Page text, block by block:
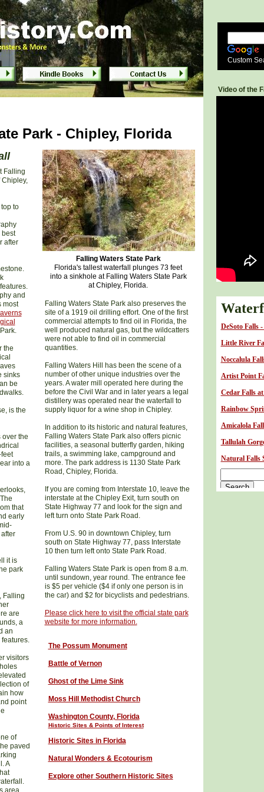
Park - Chipley, Florida
Falling Waters State Park
Florida's tallest waterfall plunges 73 feet
into a sinkhole at Falling Waters State Park
at Chipley, Florida.
Falling
Chipley,
to
best
after
and
most
the
sinks
be
is the
over the
into a
that
early
it is
park
Falling
are
a
an
visitors
of
how
point
of
paved
A
area
Falling Waters State Park also preserves the
site of a 1919 oil drilling effort. One of the first
commercial attempts to find oil in Florida, the
well produced natural gas, but the wildcatters
were not able to find oil in commercial
quantities.
Falling Waters Hill has been the scene of a
number of other unique industries over the
years. A water mill operated here during the
before the Civil War and in later years a legal
distillery was operated near the waterfall to
supply liquor for a wine shop in Chipley.
In addition to its historic and natural features,
Falling Waters State Park also offers picnic
facilities, a seasonal butterfly garden, hiking
trails, a swimming lake, campground and
more. The park address is 1130 State Park
Road, Chipley, Florida.
If you are coming from Interstate 10, leave the
interstate at the Chipley Exit, turn south on
State Highway 77 and look for the sign and
left turn onto State Park Road.
From U.S. 90 in downtown Chipley, turn
south on State Highway 77, pass Interstate
10 then turn left onto State Park Road.
Falling Waters State Park is open from 8 a.m.
until sundown, year round. The entrance fee
is $5 per vehicle ($4 if only one person is in
the car) and $2 for bicyclists and pedestrians.
Please click here to visit the official state park
website for more information.
The Possum Monument
Battle of Vernon
Ghost of the Lime Sink
Moss Hill Methodist Church
Washington County, Florida
Historic Sites & Points of Interest
Historic Sites in Florida
Natural Wonders & Ecotourism
Explore other Southern Historic Sites
Custom
DeSoto Falls
Little River
Noccalula
Artist Point
Cedar Falls
Rainbow
Amicalola
Tallulah
Natural Falls
Video of the